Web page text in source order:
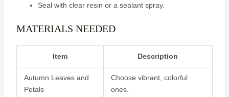
Seal with clear resin or a sealant spray.
MATERIALS NEEDED
Item Description
Autumn Leaves and
Petals
Choose vibrant, colorful
ones.